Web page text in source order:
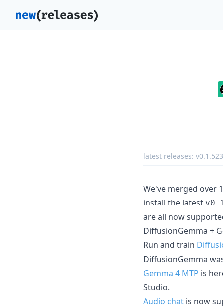
latest releases:
We've merged over
install the latest
are all now
DiffusionGemma +
Run and train
DiffusionGemma
Gemma 4 MTP is
Studio.
Audio chat is now